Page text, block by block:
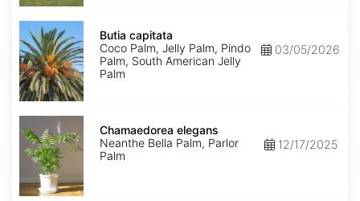
Butia
capitata
Butia capitata
Coco Palm, Jelly Palm, Pindo
Palm, South American Jelly
Palm
03/05/2026
Chamaedorea
elegans
Chamaedorea elegans
Neanthe Bella Palm, Parlor
Palm
12/17/2025